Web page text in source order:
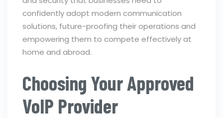
confidently adopt modern communication
solutions, future-proofing their operations and
empowering them to compete effectively at
home and abroad.
Choosing Your Approved
VoIP Provider